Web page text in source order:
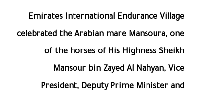
Emirates International Endurance Village
celebrated the Arabian mare Mansoura, one
of the horses of His Highness Sheikh
Mansour bin Zayed Al Nahyan, Vice
President, Deputy Prime Minister and